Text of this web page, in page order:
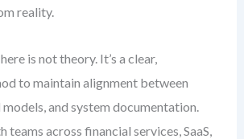
reality.
is not theory. It’s a clear,
to maintain alignment between
and system documentation.
teams across financial services, SaaS,